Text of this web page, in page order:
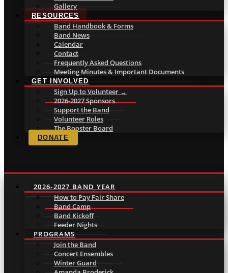
Gallery
RESOURCES
Band Handbook & Forms
Band News
Calendar
Contact
Frequently Asked Questions
Meeting Minutes & Important Documents
GET INVOLVED
Sign Up to Volunteer →
2026-2027 Sponsors
Support the Band
Volunteer Roles
The Booster Board
DONATE
2026-2027 BAND YEAR
How to Pay Fair Share
Band Camp
Band Kickoff
Feeder Nights
PROGRAMS
Join the Band
Concert Ensembles
Winter Guard